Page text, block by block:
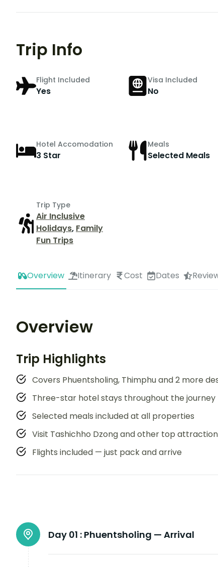
Trip Info
Flight Included
Yes
Visa Included
No
Hotel Accomodation
3 Star
Meals
Selected Meals
Trip Type
Air Inclusive
Holidays, Family
Fun Trips
Overview Itinerary Cost Dates
Overview
Trip Highlights
Covers Phuentsholing, Thimphu and 2 more
Three-star hotel stays throughout the journey
Selected meals included at all properties
Visit Tashichho Dzong and other top
Flights included — just pack and arrive
Day 01 : Phuentsholing — Arrival